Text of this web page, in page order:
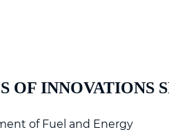
OF INNOVATIONS
of Fuel and Energy